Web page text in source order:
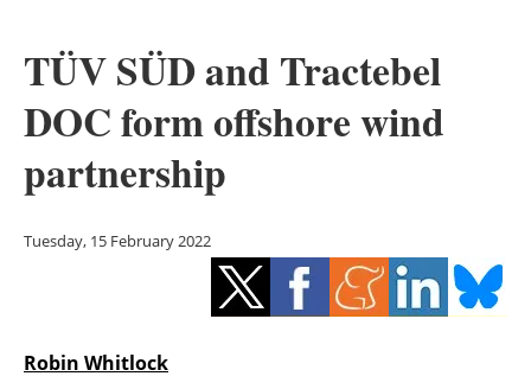
Solar
Bioenergy
Other renewables
Energy saving
TÜV SÜD and Tractebel
DOC form offshore wind
partnership
Tuesday, 15 February 2022
Robin Whitlock